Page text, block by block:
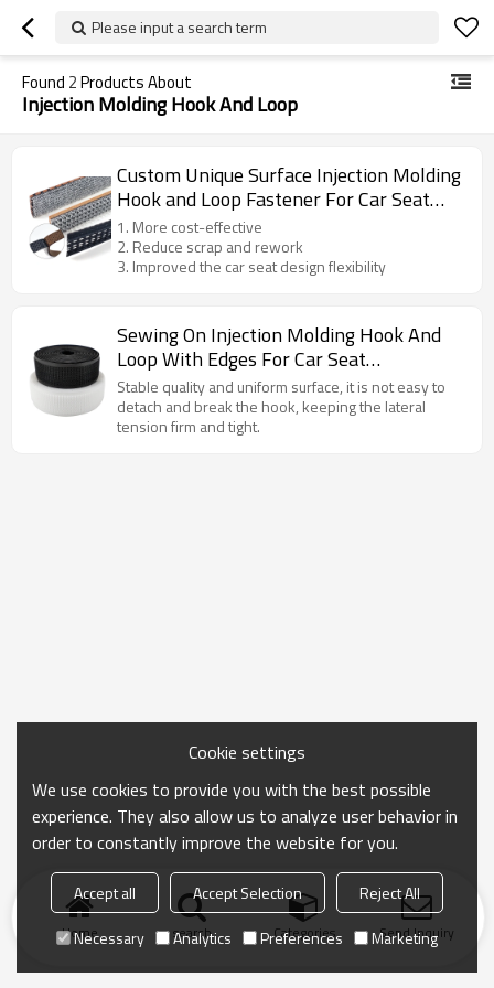
Please input a search term
Found 2Products About
Injection Molding Hook And Loop
Custom Unique Surface Injection Molding
Hook and Loop Fastener For Car Seat
Assembly
1. More cost-effective
2. Reduce scrap and rework
3. Improved the car seat design flexibility
Sewing On Injection Molding Hook And
Loop With Edges For Car Seat
Accessories
Stable quality and uniform surface, it is not easy to
detach and break the hook, keeping the lateral
tension firm and tight.
Home search Categories Send Inquiry
Cookie settings
We use cookies to provide you with the best possible
experience. They also allow us to analyze user behavior in
order to constantly improve the website for you.
Accept all Accept Selection
Reject All
Necessary
Analytics Preferences Marketing